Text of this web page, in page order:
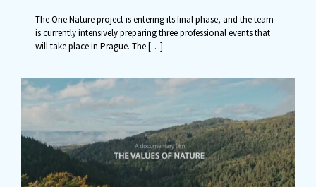
The One Nature project is entering its final phase, and the team
is currently intensively preparing three professional events that
will take place in Prague. The[…]